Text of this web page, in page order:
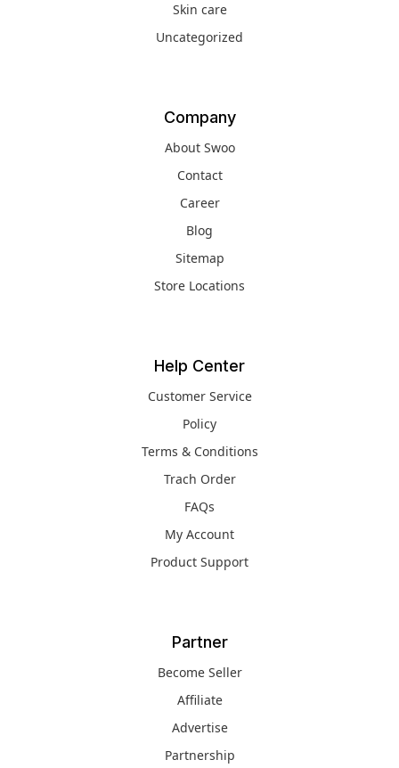
Skin care
Uncategorized
Company
About Swoo
Contact
Career
Blog
Sitemap
Store Locations
Help Center
Customer Service
Policy
Terms & Conditions
Trach Order
FAQs
My Account
Product Support
Partner
Become Seller
Affiliate
Advertise
Partnership